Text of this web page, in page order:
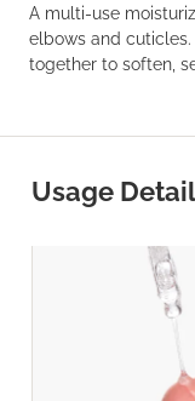
A multi-use
elbows and
together to soften,
Usage